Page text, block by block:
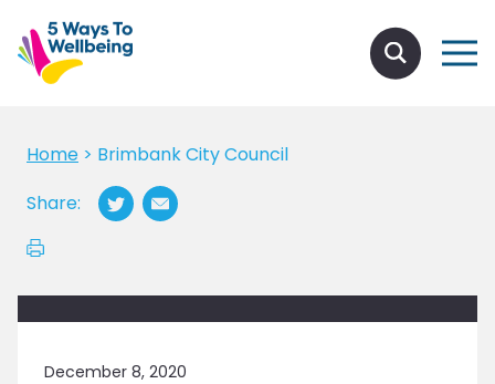
Home > Brimbank City Council
Share:
December 8, 2020